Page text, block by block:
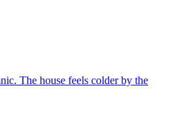
The house feels colder by the